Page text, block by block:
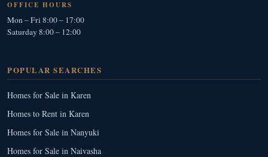
OFFICE HOURS
Mon – Fri 8:00 – 17:00
Saturday 8:00 – 12:00
POPULAR SEARCHES
Homes for Sale in Karen
Homes to Rent in Karen
Homes for Sale in Nanyuki
Homes for Sale in Naivasha